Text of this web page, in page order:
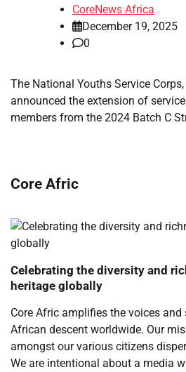
CoreNews Africa
December 19, 2025
0
The National Youths Service
announced the extension of
members from the 2024 Batch C
Core Afric
Celebrating the diversity and
heritage globally
Core Afric amplifies the voices
African descent worldwide. Our
amongst our various citizens
We are intentional about a media